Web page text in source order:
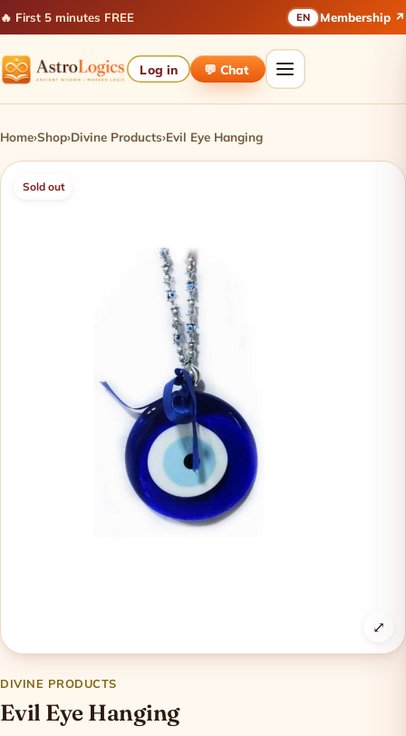
🔥 First 5 minutes FREE EN Membership ↗
Log in 💬 Chat
Home›Shop›Divine Products›Evil Eye Hanging
Sold out
⤢
DIVINE PRODUCTS
Evil Eye Hanging